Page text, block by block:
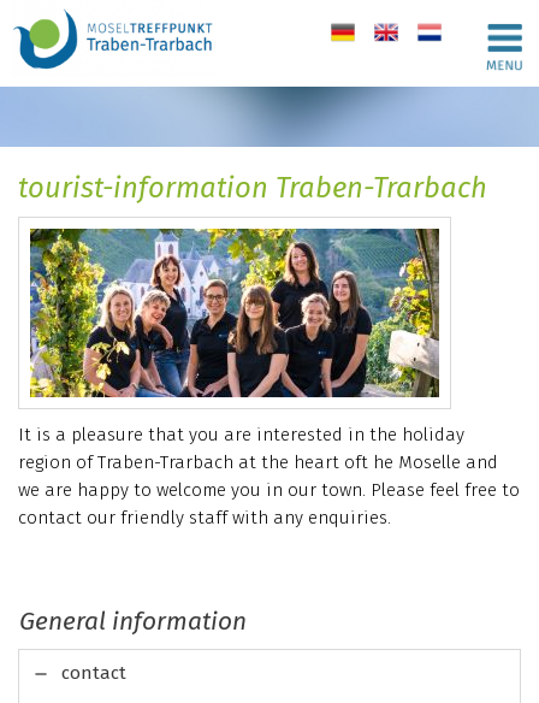
de en nl
tourist-information Traben-Trarbach
It is a pleasure that you are interested in the holiday
region of Traben-Trarbach at the heart oft he Moselle and
we are happy to welcome you in our town. Please feel free to
contact our friendly staff with any enquiries.
General information
contact